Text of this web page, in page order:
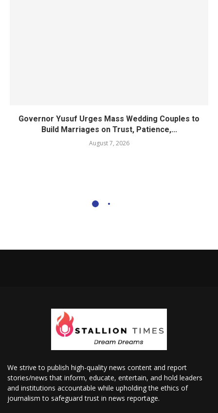
Governor Yusuf Urges Mass Wedding Couples to
Build Marriages on Trust, Patience,...
August 7, 2026
We strive to publish high-quality news content and report
stories/news that inform, educate, entertain, and hold leaders
and institutions accountable while upholding the ethics of
journalism to safeguard trust in news reportage.